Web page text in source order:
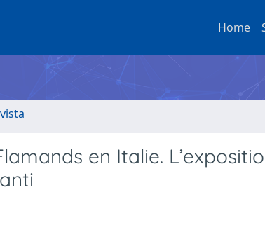
Home
en Italie.